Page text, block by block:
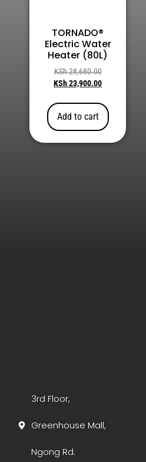
TORNADO®
Electric Water
Heater (80L)
KSh28,680.00
KSh23,900.00
Add to cart
3rd Floor,
Greenhouse Mall,
Ngong Rd.